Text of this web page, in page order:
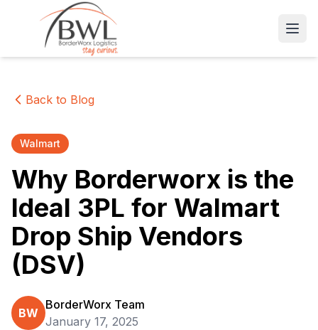
Back to Blog
Walmart
Why Borderworx is the
Ideal 3PL for Walmart
Drop Ship Vendors
(DSV)
BW
BorderWorx Team
January 17, 2025